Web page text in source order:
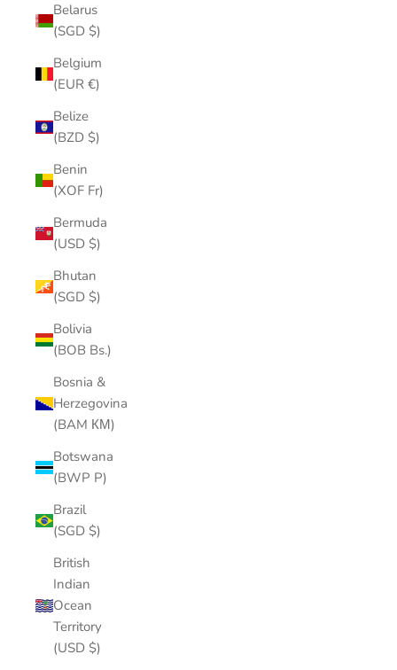
Belarus
(SGD $)
Belgium
(EUR €)
Belize
(BZD $)
Benin
(XOF Fr)
Bermuda
(USD $)
Bhutan
(SGD $)
Bolivia
(BOB Bs.)
Bosnia &
Herzegovina
(BAM КМ)
Botswana
(BWP P)
Brazil
(SGD $)
British
Indian
Ocean
Territory
(USD $)